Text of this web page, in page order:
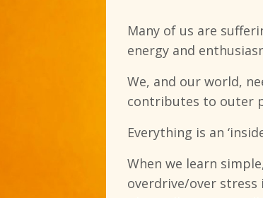
Many of us are
energy and
We, and our world,
contributes to outer
Everything is an
When we learn
overdrive/over